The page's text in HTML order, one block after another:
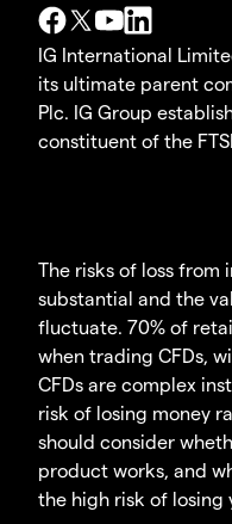
IG International
its ultimate parent
Plc. IG Group
constituent of the
The risks of loss from
substantial and the
fluctuate. 70% of
when trading CFDs,
CFDs are complex
risk of losing money
should consider
product works, and
the high risk of losing